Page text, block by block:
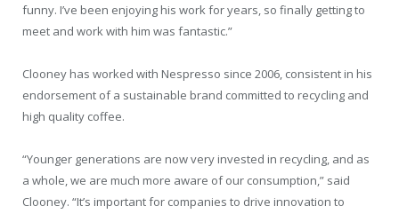
funny. I’ve been enjoying his work for years, so finally getting to
meet and work with him was fantastic.”
Clooney has worked with Nespresso since 2006, consistent in his
endorsement of a sustainable brand committed to recycling and
high quality coffee.
“Younger generations are now very invested in recycling, and as
a whole, we are much more aware of our consumption,” said
Clooney. “It’s important for companies to drive innovation to